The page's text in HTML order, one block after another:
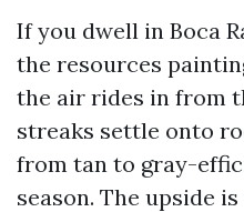
If you dwell in Boca
the resources
the air rides in from
streaks settle onto
from tan to gray-
season. The upside